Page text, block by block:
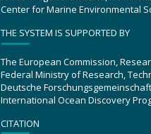
Center for Marine Environmental
THE SYSTEM IS SUPPORTED BY
The European Commission,
Federal Ministry of Research,
Deutsche Forschungsgemeinschaft
International Ocean Discovery
CITATION